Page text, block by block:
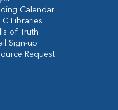
Calendar
Libraries
of Truth
Sign-up
Request